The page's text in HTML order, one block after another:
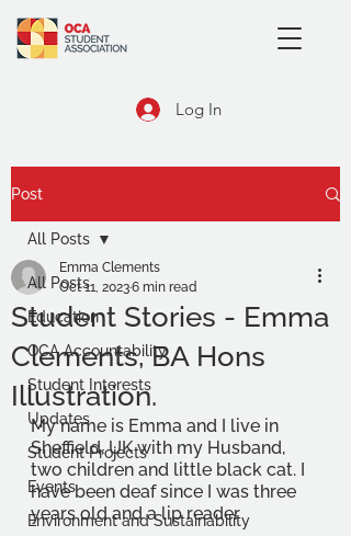
Log In
Post
All Posts
Education
OCA Accountability
Student Interests
Updates
Student Projects
Events
Environment and Sustainability
All Posts
Student Stories - Emma
Clements, BA Hons
Illustration.
Emma Clements
Oct 11, 20236 min read
My name is Emma and I live in
Sheffield, UK with my Husband,
two children and little black cat. I
have been deaf since I was three
years old and a lip reader